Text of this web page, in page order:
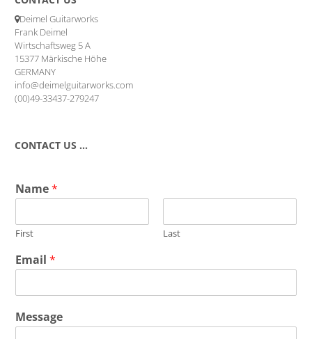
Deimel Guitarworks
Frank Deimel
Wirtschaftsweg 5 A
15377 Märkische Höhe
GERMANY
info@deimelguitarworks.com
(00)49-33437-279247
CONTACT US …
Name*
First Last
Email*
Message